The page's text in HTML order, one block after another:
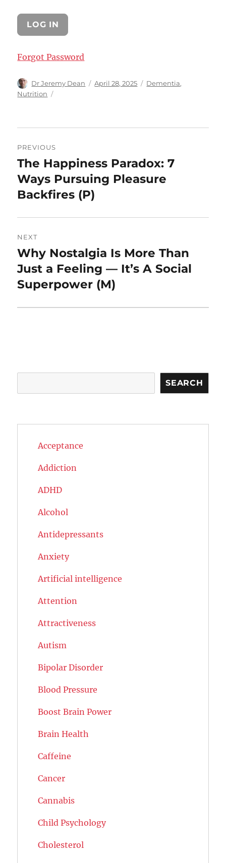
Forgot Password
Author
Dr Jeremy Dean
Posted
April 28, 2025 Categories
Dementia,
Nutrition
navigation
PREVIOUS
Previous
post:
The Happiness Paradox: 7
Ways Pursuing Pleasure
Backfires (P)
NEXT
Next
post:
Why Nostalgia Is More Than
Just a Feeling — It’s A Social
Superpower (M)
SEARCH
Acceptance
Addiction
ADHD
Alcohol
Antidepressants
Anxiety
Artificial intelligence
Attention
Attractiveness
Autism
Bipolar Disorder
Blood Pressure
Boost Brain Power
Brain Health
Caffeine
Cancer
Cannabis
Child Psychology
Cholesterol